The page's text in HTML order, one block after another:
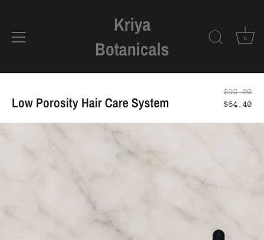
content
Kriya
Botanicals
0
Low Porosity Hair Care System
$92.00
$64.40